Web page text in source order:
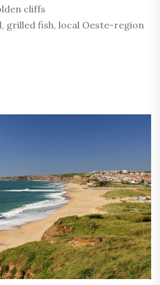
cliffs
grilled fish, local Oeste-region